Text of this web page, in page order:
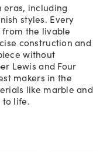
eras, including
styles. Every
the livable
construction and
without
Lewis and Four
makers in the
like marble and
to life.